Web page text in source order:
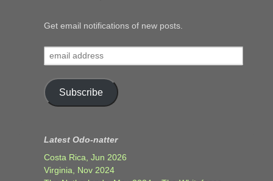
Get email notifications of new posts.
address
Subscribe
Latest Odo-natter
Costa Rica, Jun 2026
Virginia, Nov 2024